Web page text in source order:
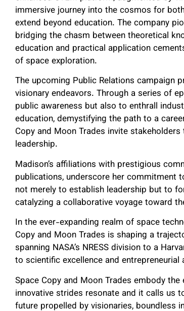
immersive journey into the cosmos for
extend beyond education. The company
bridging the chasm between theoretical
education and practical application
of space exploration.
The upcoming Public Relations campaign
visionary endeavors. Through a series of
public awareness but also to enthrall
education, demystifying the path to a
Copy and Moon Trades invite
leadership.
Madison’s affiliations with prestigious
publications, underscore her commitment
not merely to establish leadership but to
catalyzing a collaborative voyage toward
In the ever-expanding realm of space
Copy and Moon Trades is shaping a
spanning NASA’s NRESS division to a
to scientific excellence and entrepreneurial
Space Copy and Moon Trades embody
innovative strides resonate and it calls us
future propelled by visionaries, boundless